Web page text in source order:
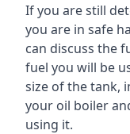
If you are still
you are in safe
can discuss the
fuel you will be
size of the tank,
your oil boiler
using it.